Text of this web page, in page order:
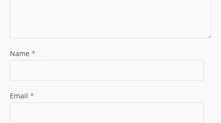
Name *
Email *